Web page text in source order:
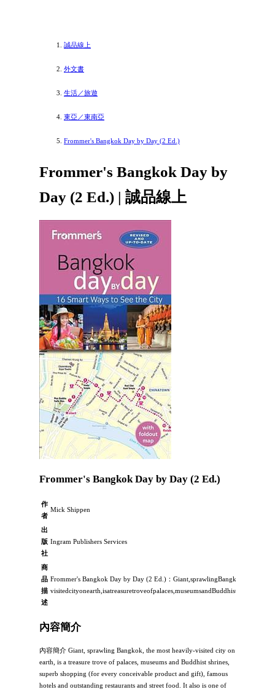
誠品線上
外文書
生活／旅遊
東亞／東南亞
Frommer's Bangkok Day by Day (2 Ed.)
Frommer's Bangkok Day by
Day (2 Ed.) | 誠品線上
Frommer's Bangkok Day by Day (2 Ed.)
作
者
Mick Shippen
出
版
社
Ingram Publishers Services
商
品
描
述
Frommer's Bangkok Day by Day (2 Ed.)：
內容簡介
內容簡介 Giant, sprawling Bangkok, the most heavily-visited city on
earth, is a treasure trove of palaces, museums and Buddhist shrines,
superb shopping (for every conceivable product and gift), famous
hotels and outstanding restaurants and street food. It also is one of